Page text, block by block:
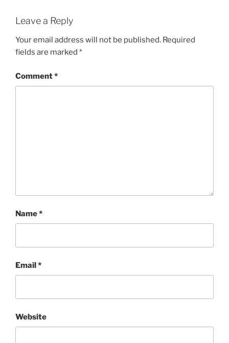
Leave a Reply
Your email address will not be published. Required
fields are marked *
Comment*
Name*
Email*
Website